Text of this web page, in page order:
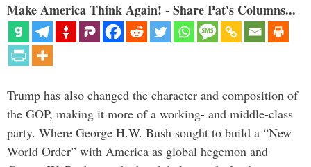
Make America Think Again! - Share Pat's Columns...
Trump has also changed the character and composition of
the GOP, making it more of a working- and middle-class
party. Where George H.W. Bush sought to build a “New
World Order” with America as global hegemon and